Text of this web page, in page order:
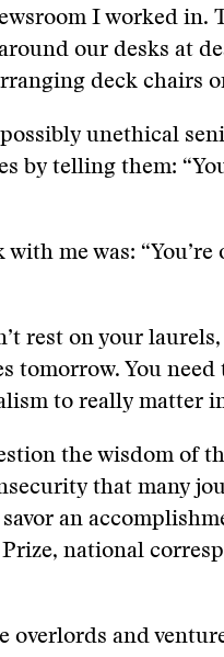
I worked in.
our desks at
deck chairs
unethical
by telling them:
me was: “You’re
rest on your laurels,
tomorrow. You need
to really matter
the wisdom of
that many
an
national
overlords and